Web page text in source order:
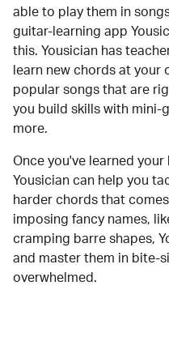
able to play them in
guitar-learning app
this. Yousician has
learn new chords at your
popular songs that are
you build skills with mini-
more.
Once you've learned your
Yousician can help you
harder chords that
imposing fancy names,
cramping barre shapes,
and master them in bite-
overwhelmed.